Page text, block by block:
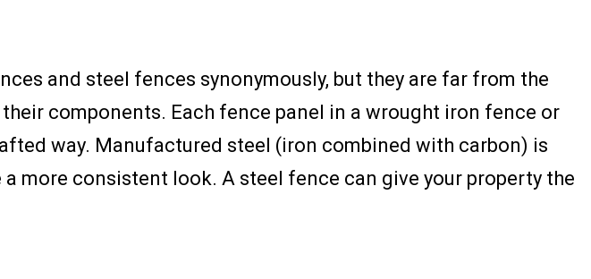
and steel fences synonymously, but they are far from the
components. Each fence panel in a wrought iron fence or
way. Manufactured steel (iron combined with carbon) is
more consistent look. A steel fence can give your property the